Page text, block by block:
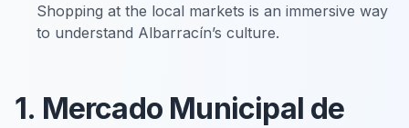
Shopping at the local markets is an immersive way
to understand Albarracín’s culture.
1. Mercado Municipal de